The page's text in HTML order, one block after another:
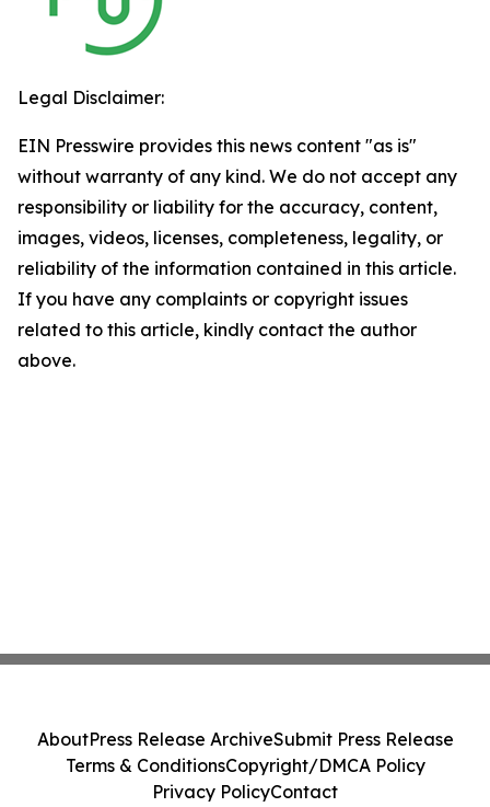
Legal Disclaimer:
EIN Presswire provides this news content "as is"
without warranty of any kind. We do not accept any
responsibility or liability for the accuracy, content,
images, videos, licenses, completeness, legality, or
reliability of the information contained in this article.
If you have any complaints or copyright issues
related to this article, kindly contact the author
above.
AboutPress Release ArchiveSubmit Press Release
Terms & ConditionsCopyright/DMCA Policy
Privacy PolicyContact